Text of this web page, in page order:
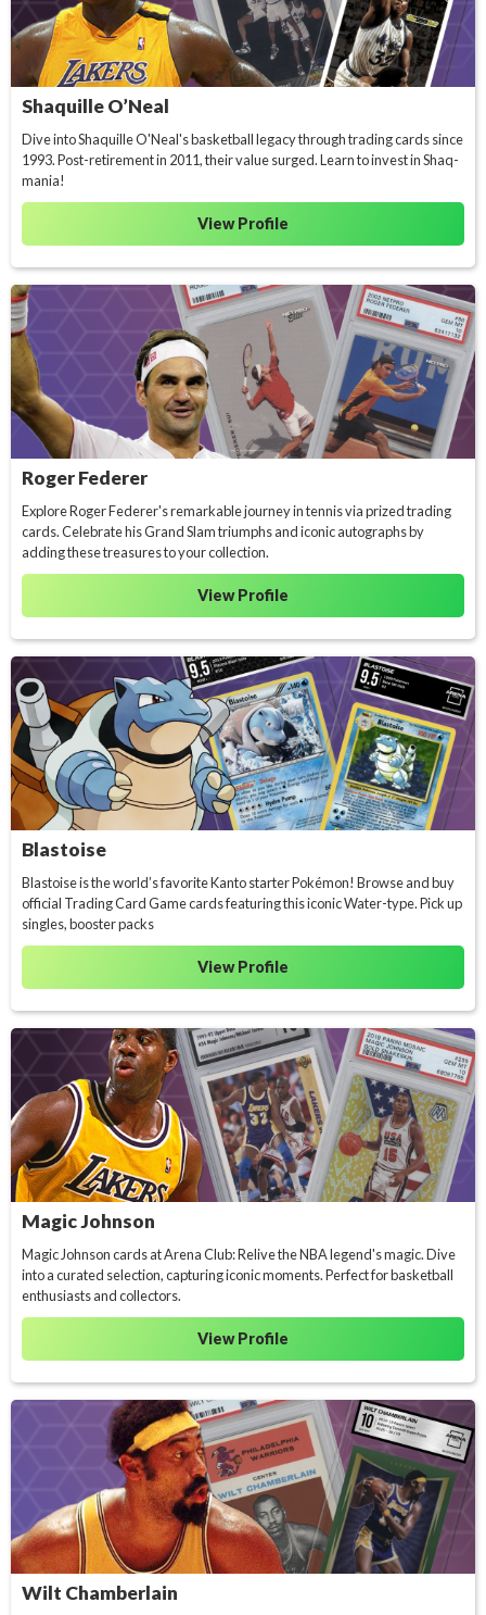
Shaquille O’Neal
Dive into Shaquille O'Neal's basketball legacy through trading cards since
1993. Post-retirement in 2011, their value surged. Learn to invest in Shaq-
mania!
View Profile
Roger Federer
Explore Roger Federer's remarkable journey in tennis via prized trading
cards. Celebrate his Grand Slam triumphs and iconic autographs by
adding these treasures to your collection.
View Profile
Blastoise
Blastoise is the world’s favorite Kanto starter Pokémon! Browse and buy
official Trading Card Game cards featuring this iconic Water-type. Pick up
singles, booster packs
View Profile
Magic Johnson
Magic Johnson cards at Arena Club: Relive the NBA legend's magic. Dive
into a curated selection, capturing iconic moments. Perfect for basketball
enthusiasts and collectors.
View Profile
Wilt Chamberlain